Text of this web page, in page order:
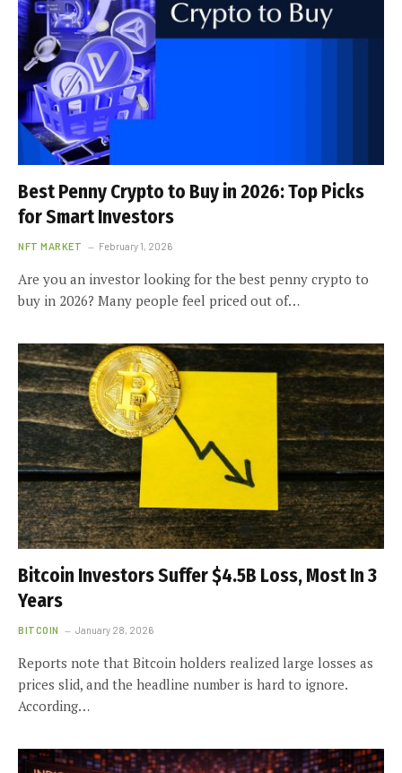
Best Penny Crypto to Buy in 2026: Top Picks
for Smart Investors
NFT MARKET February 1, 2026
Are you an investor looking for the best penny crypto to
buy in 2026? Many people feel priced out of…
Bitcoin Investors Suffer $4.5B Loss, Most In 3
Years
BITCOIN January 28, 2026
Reports note that Bitcoin holders realized large losses as
prices slid, and the headline number is hard to ignore.
According…